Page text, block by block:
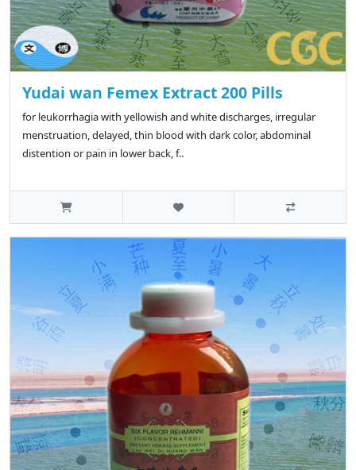
Yudai wan Femex Extract 200 Pills
for leukorrhagia with yellowish and white discharges, irregular
menstruation, delayed, thin blood with dark color, abdominal
distention or pain in lower back, f..